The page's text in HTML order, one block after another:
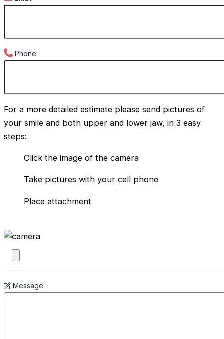
Phone:
For a more detailed estimate please send pictures of
your smile and both upper and lower jaw, in 3 easy
steps:
Click the image of the camera
Take pictures with your cell phone
Place attachment
Message: